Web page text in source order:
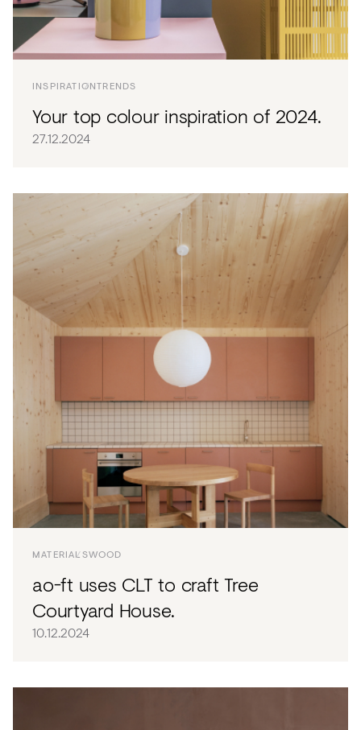
INSPIRATIONTRENDS
Your top colour inspiration of 2024.
27.12.2024
MATERIALSWOOD
ao-ft uses CLT to craft Tree
Courtyard House.
10.12.2024